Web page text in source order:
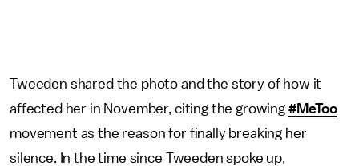
Tweeden shared the photo and the story of how it
affected her in November, citing the growing #MeToo
movement as the reason for finally breaking her
silence. In the time since Tweeden spoke up,